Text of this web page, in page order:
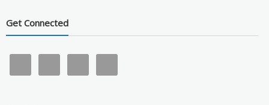
Get Connected